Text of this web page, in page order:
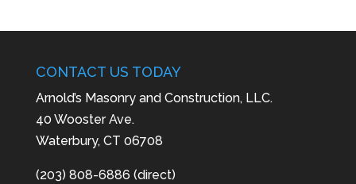
CONTACT US TODAY
Arnold’s Masonry and Construction, LLC.
40 Wooster Ave.
Waterbury, CT 06708
(203) 808-6886 (direct)